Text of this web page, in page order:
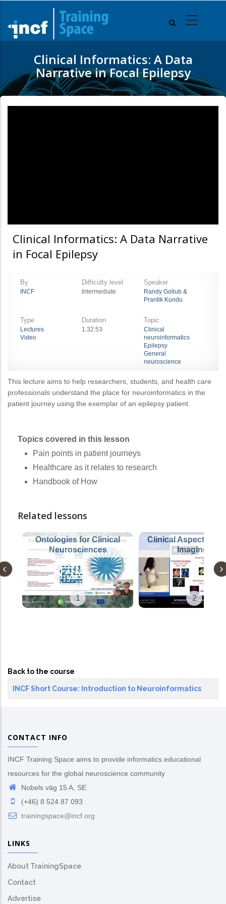
main
content
Clinical Informatics: A Data
Narrative in Focal Epilepsy
Clinical Informatics: A Data Narrative
in Focal Epilepsy
By
INCF
Difficulty level
Intermediate
Speaker
Randy Gollub &
Prantik Kundu
Type
Lectures
Video
Duration
1:32:53
Topic
Clinical
neuroinformatics
Epilepsy
General
neuroscience
This lecture aims to help researchers, students, and health care
professionals understand the place for neuroinformatics in the
patient journey using the exemplar of an epilepsy patient.
Topics covered in this lesson
Pain points in patient journeys
Healthcare as it relates to research
Handbook of How
Related lessons
Ontologies for Clinical
Neurosciences
1
Clinical Aspects of
Imaging I
2
Back to the course
INCF Short Course: Introduction to Neuroinformatics
CONTACT INFO
INCF Training Space aims to provide informatics educational
resources for the global neuroscience community
Nobels väg 15 A, SE
(+46) 8 524 87 093
trainingspace@incf.org
LINKS
About TrainingSpace
Contact
Advertise